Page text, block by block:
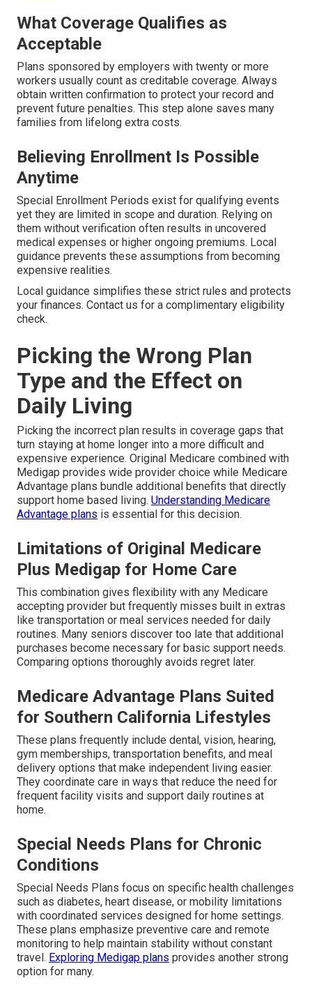
What Coverage Qualifies as
Acceptable
Plans sponsored by employers with twenty or more
workers usually count as creditable coverage. Always
obtain written confirmation to protect your record and
prevent future penalties. This step alone saves many
families from lifelong extra costs.
Believing Enrollment Is Possible
Anytime
Special Enrollment Periods exist for qualifying events
yet they are limited in scope and duration. Relying on
them without verification often results in uncovered
medical expenses or higher ongoing premiums. Local
guidance prevents these assumptions from becoming
expensive realities.
Local guidance simplifies these strict rules and protects
your finances. Contact us for a complimentary eligibility
check.
Picking the Wrong Plan
Type and the Effect on
Daily Living
Picking the incorrect plan results in coverage gaps that
turn staying at home longer into a more difficult and
expensive experience. Original Medicare combined with
Medigap provides wide provider choice while Medicare
Advantage plans bundle additional benefits that directly
support home based living. Understanding Medicare
Advantage plans is essential for this decision.
Limitations of Original Medicare
Plus Medigap for Home Care
This combination gives flexibility with any Medicare
accepting provider but frequently misses built in extras
like transportation or meal services needed for daily
routines. Many seniors discover too late that additional
purchases become necessary for basic support needs.
Comparing options thoroughly avoids regret later.
Medicare Advantage Plans Suited
for Southern California Lifestyles
These plans frequently include dental, vision, hearing,
gym memberships, transportation benefits, and meal
delivery options that make independent living easier.
They coordinate care in ways that reduce the need for
frequent facility visits and support daily routines at
home.
Special Needs Plans for Chronic
Conditions
Special Needs Plans focus on specific health challenges
such as diabetes, heart disease, or mobility limitations
with coordinated services designed for home settings.
These plans emphasize preventive care and remote
monitoring to help maintain stability without constant
travel. Exploring Medigap plans provides another strong
option for many.